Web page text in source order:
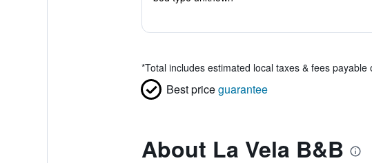
*Total includes estimated local taxes & fees payable
Best priceguarantee
About La Vela B&B